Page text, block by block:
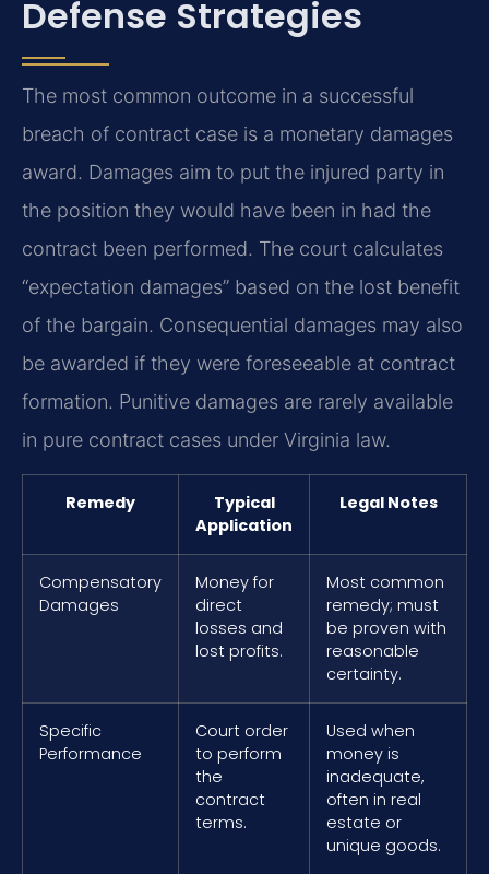
Defense Strategies
The most common outcome in a successful
breach of contract case is a monetary damages
award. Damages aim to put the injured party in
the position they would have been in had the
contract been performed. The court calculates
“expectation damages” based on the lost benefit
of the bargain. Consequential damages may also
be awarded if they were foreseeable at contract
formation. Punitive damages are rarely available
in pure contract cases under Virginia law.
Remedy
Typical
Application
Legal Notes
Compensatory
Damages
Money for
direct
losses and
lost profits.
Most common
remedy; must
be proven with
reasonable
certainty.
Specific
Performance
Court order
to perform
the
contract
terms.
Used when
money is
inadequate,
often in real
estate or
unique goods.